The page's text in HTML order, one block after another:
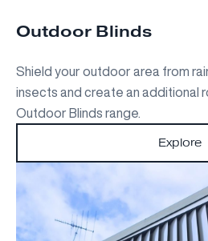
Outdoor Blinds
Shield your outdoor area from
insects and create an additional
Outdoor Blinds range.
Explore